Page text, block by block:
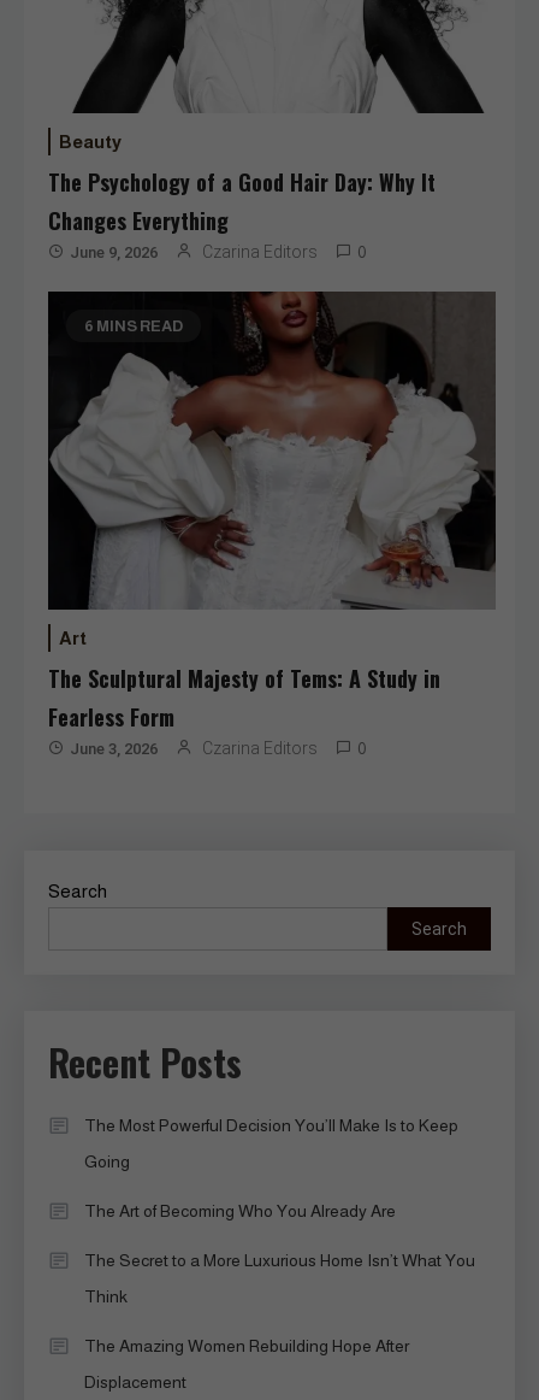
Beauty
The Psychology of a Good Hair Day: Why It
Changes Everything
June 9, 2026 Czarina Editors 0
6 MINS READ
Art
The Sculptural Majesty of Tems: A Study in
Fearless Form
June 3, 2026 Czarina Editors 0
Search
Search
Recent Posts
The Most Powerful Decision You’ll Make Is to Keep
Going
The Art of Becoming Who You Already Are
The Secret to a More Luxurious Home Isn’t What You
Think
The Amazing Women Rebuilding Hope After
Displacement